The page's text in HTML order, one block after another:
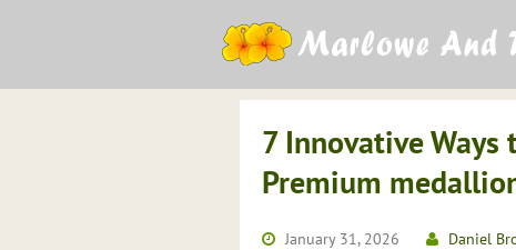
7 Innovative Ways
Premium
January 31, 2026 Daniel